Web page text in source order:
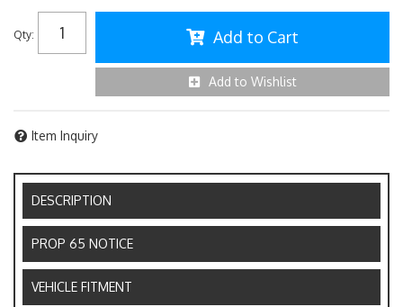
Qty: Add to Cart
Add to Wishlist
Item Inquiry
DESCRIPTION
PROP 65 NOTICE
VEHICLE FITMENT